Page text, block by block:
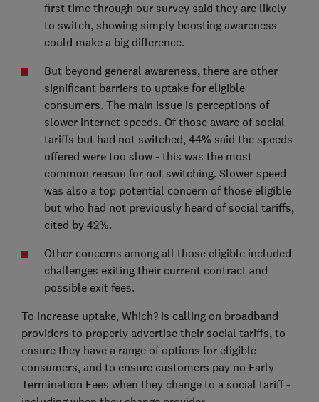
first time through our survey said they are likely
to switch, showing simply boosting awareness
could make a big difference.
But beyond general awareness, there are other
significant barriers to uptake for eligible
consumers. The main issue is perceptions of
slower internet speeds. Of those aware of social
tariffs but had not switched, 44% said the speeds
offered were too slow - this was the most
common reason for not switching. Slower speed
was also a top potential concern of those eligible
but who had not previously heard of social tariffs,
cited by 42%.
Other concerns among all those eligible included
challenges exiting their current contract and
possible exit fees.
To increase uptake, Which? is calling on broadband
providers to properly advertise their social tariffs, to
ensure they have a range of options for eligible
consumers, and to ensure customers pay no Early
Termination Fees when they change to a social tariff -